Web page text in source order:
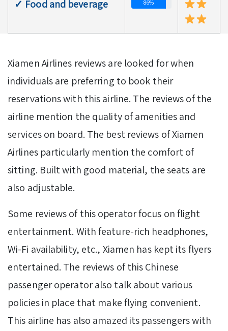
✓ Food and beverage 86%
Xiamen Airlines reviews are looked for when
individuals are preferring to book their
reservations with this airline. The reviews of the
airline mention the quality of amenities and
services on board. The best reviews of Xiamen
Airlines particularly mention the comfort of
sitting. Built with good material, the seats are
also adjustable.
Some reviews of this operator focus on flight
entertainment. With feature-rich headphones,
Wi-Fi availability, etc., Xiamen has kept its flyers
entertained. The reviews of this Chinese
passenger operator also talk about various
policies in place that make flying convenient.
This airline has also amazed its passengers with